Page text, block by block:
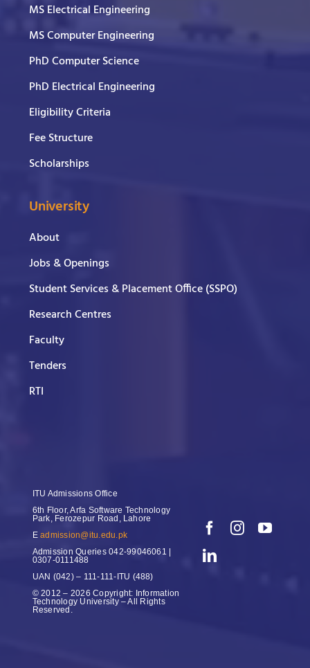
MS Electrical Engineering
MS Computer Engineering
PhD Computer Science
PhD Electrical Engineering
Eligibility Criteria
Fee Structure
Scholarships
University
About
Jobs & Openings
Student Services & Placement Office (SSPO)
Research Centres
Faculty
Tenders
RTI
ITU Admissions Office
6th Floor, Arfa Software Technology
Park, Ferozepur Road, Lahore
Eadmission@itu.edu.pk
Admission Queries042-99046061 |
0307-0111488
UAN (042) – 111-111-ITU (488)
© 2012 – 2026 Copyright: Information
Technology University – All Rights
Reserved.